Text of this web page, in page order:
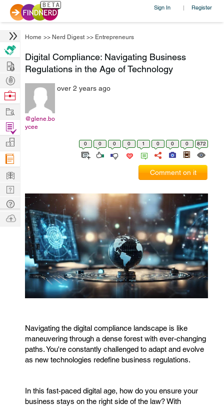
Sign In | Register
Home >> Nerd Digest >> Entrepreneurs
Digital Compliance: Navigating Business
Regulations in the Age of Technology
@glene.bo
ycee
over 2 years ago
0 0 0 0 1 0 0 0 872
Comment on it
Navigating the digital compliance landscape is like
maneuvering through a dense forest with ever-changing
paths. You're constantly challenged to adapt and evolve
as new technologies redefine business regulations.
In this fast-paced digital age, how do you ensure your
business stays on the right side of the law? With
Hire
Post
Projects
Browse
Work
Find
Projects
Manage
Company
Learn
Nerd
Digest
Tech
Q & A
Ask